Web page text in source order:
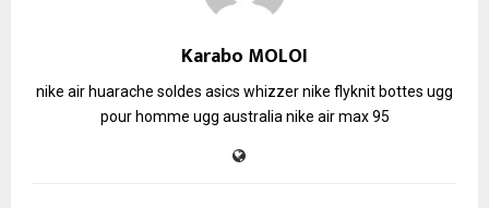
Karabo MOLOI
nike air huarache soldes asics whizzernike flyknitbottes ugg
pour homme ugg australia nike air max 95